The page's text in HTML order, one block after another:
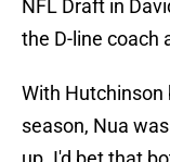
NFL Draft in
the D-line coach
With
season, Nua